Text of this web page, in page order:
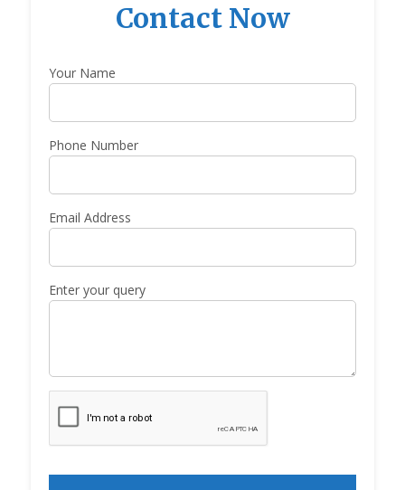
Contact Now
Your Name
Phone Number
Email Address
Enter your query